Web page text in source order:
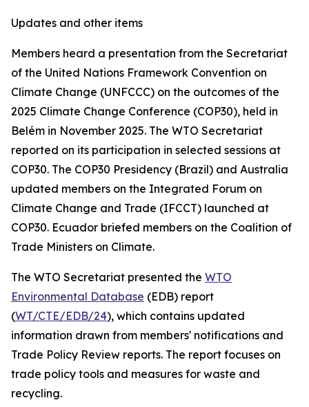
Updates and other items
Members heard a presentation from the Secretariat
of the United Nations Framework Convention on
Climate Change (UNFCCC) on the outcomes of the
2025 Climate Change Conference (COP30), held in
Belém in November 2025. The WTO Secretariat
reported on its participation in selected sessions at
COP30. The COP30 Presidency (Brazil) and Australia
updated members on the Integrated Forum on
Climate Change and Trade (IFCCT) launched at
COP30. Ecuador briefed members on the Coalition of
Trade Ministers on Climate.
The WTO Secretariat presented the WTO
Environmental Database (EDB) report
(WT/CTE/EDB/24), which contains updated
information drawn from members' notifications and
Trade Policy Review reports. The report focuses on
trade policy tools and measures for waste and
recycling.